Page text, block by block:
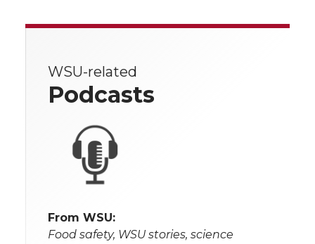
WSU-related
Podcasts
From WSU:
Food safety, WSU stories, science